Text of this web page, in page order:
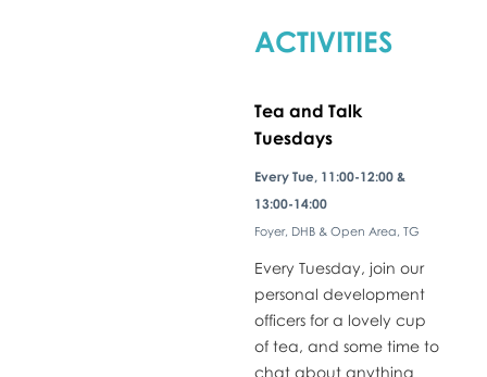
ACTIVITIES
Tea and Talk
Tuesdays
​Every Tue, 11:00-12:00 &
13:00-14:00
Foyer, DHB & Open Area, TG
Every Tuesday, join our
personal development
officers for a lovely cup
of tea, and some time to
chat about anything